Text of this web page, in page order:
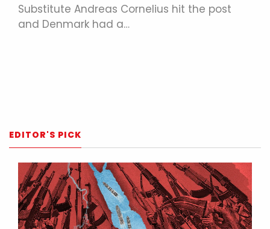
Substitute Andreas Cornelius hit the post
and Denmark had a…
EDITOR'S PICK